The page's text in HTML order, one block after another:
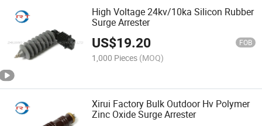
High Voltage 24kv/10ka Silicon Rubber
Surge Arrester
US$19.20 FOB
1,000 Pieces (MOQ)
Xirui Factory Bulk Outdoor Hv Polymer
Zinc Oxide Surge Arrester